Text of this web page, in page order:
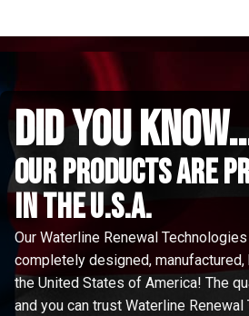
did you
Our Products are
in the u.s.a.
Our Waterline Renewal
completely designed,
the United States of America! The
and you can trust Waterline